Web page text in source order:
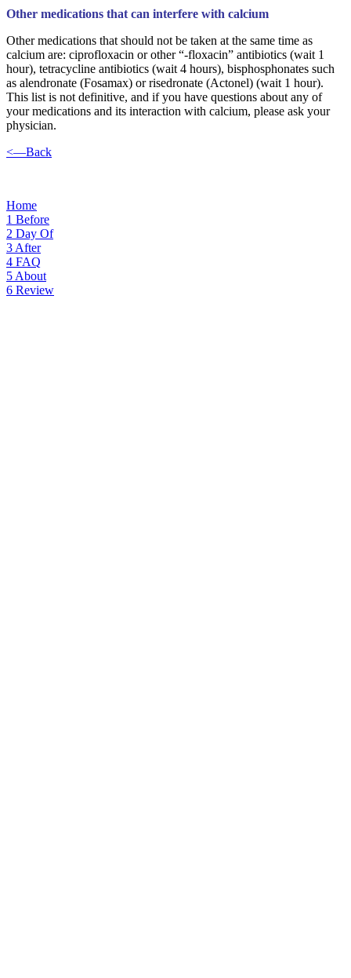
Other medications that can interfere with calcium
Other medications that should not be taken at the same time as
calcium are: ciprofloxacin or other “-floxacin” antibiotics (wait 1
hour), tetracycline antibiotics (wait 4 hours), bisphosphonates such
as alendronate (Fosamax) or risedronate (Actonel) (wait 1 hour).
This list is not definitive, and if you have questions about any of
your medications and its interaction with calcium, please ask your
physician.
<—Back
Home
1 Before
2 Day Of
3 After
4 FAQ
5 About
6 Review